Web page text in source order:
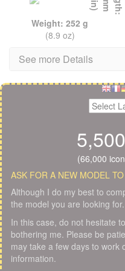
Weight: 252 g
(8.9 oz)
See more Details
(66,000
ASK FOR A NEW MODEL
Although I do my best to
the model you are looking for.
In this case, do not hesitate
bothering me. Please be
may take a few days to work
information.